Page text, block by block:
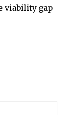
viability gap